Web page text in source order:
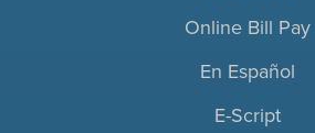
Online Bill Pay
En Español
E-Script